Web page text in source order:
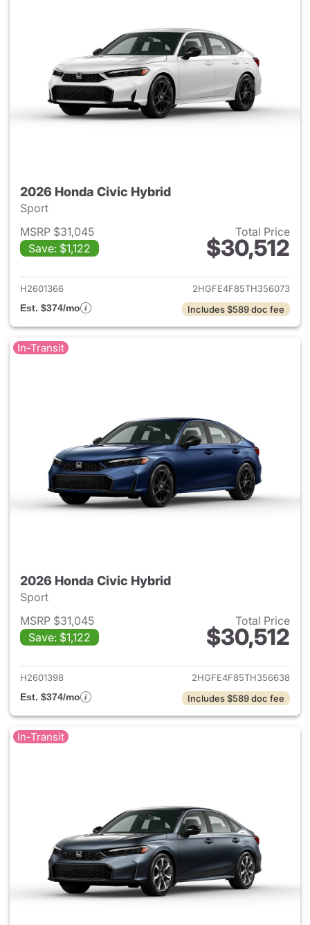
2026 Honda Civic Hybrid
Sport
MSRP $31,045
Save: $1,122
Total Price
$30,512
View details for 2026 Honda
H2601366
2HGFE4F85TH356073
Est. $374/mo
Includes $589 doc fee
In-Transit
2026 Honda Civic Hybrid
Sport
MSRP $31,045
Save: $1,122
Total Price
$30,512
View details for 2026 Honda
H2601398
2HGFE4F85TH356638
Est. $374/mo
Includes $589 doc fee
In-Transit